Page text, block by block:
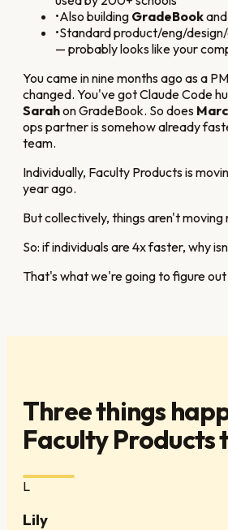
•Also building GradeBookand
•Standard product/eng/
— probably looks like your
You came in nine months ago as a
changed. You've got Claude Code
Sarahon GradeBook. So does
ops partner is somehow already
team.
Individually, Faculty Products is
year ago.
But collectively, things aren't
So: if individuals are 4x faster, why
That's what we're going to figure
Three things
Faculty Products
L
Lily